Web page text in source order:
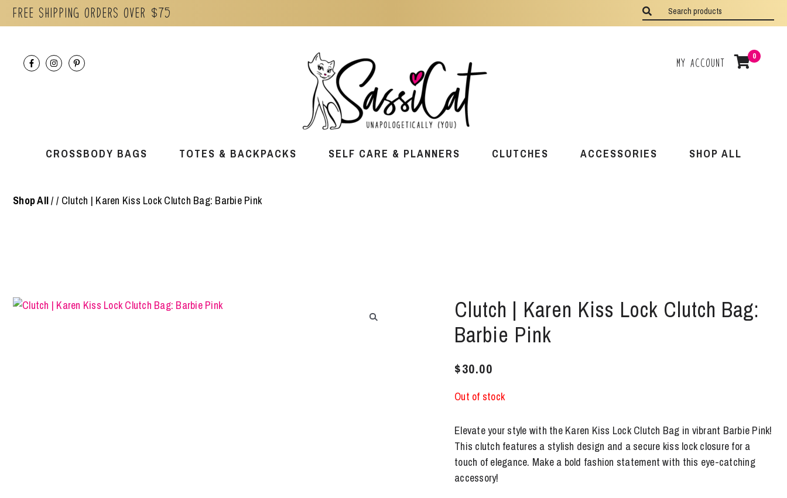
Free Shipping orders over $75
My Account
0
CROSSBODY BAGS TOTES & BACKPACKS SELF CARE & PLANNERS CLUTCHES ACCESSORIES SHOP ALL
Shop All/ Clutch | Karen Kiss Lock Clutch Bag: Barbie Pink
Clutch | Karen Kiss Lock Clutch Bag:
Barbie Pink
$30.00
Out of stock
Elevate your style with the Karen Kiss Lock Clutch Bag in vibrant Barbie Pink!
This clutch features a stylish design and a secure kiss lock closure for a
touch of elegance. Make a bold fashion statement with this eye-catching
accessory!